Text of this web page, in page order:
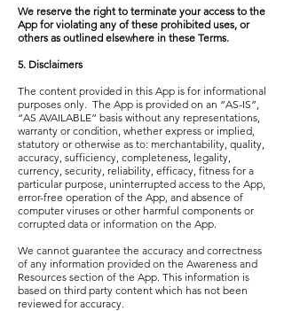
We reserve the right to terminate your access to the
App for violating any of these prohibited uses, or
others as outlined elsewhere in these Terms.
5. Disclaimers
The content provided in this App is for informational
purposes only. The App is provided on an “AS-IS”,
“AS AVAILABLE” basis without any representations,
warranty or condition, whether express or implied,
statutory or otherwise as to: merchantability, quality,
accuracy, sufficiency, completeness, legality,
currency, security, reliability, efficacy, fitness for a
particular purpose, uninterrupted access to the App,
error-free operation of the App, and absence of
computer viruses or other harmful components or
corrupted data or information on the App.
We cannot guarantee the accuracy and correctness
of any information provided on the Awareness and
Resources section of the App. This information is
based on third party content which has not been
reviewed for accuracy.